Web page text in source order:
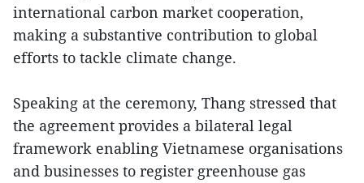
international carbon market cooperation,
making a substantive contribution to global
efforts to tackle climate change.
Speaking at the ceremony, Thang stressed that
the agreement provides a bilateral legal
framework enabling Vietnamese organisations
and businesses to register greenhouse gas